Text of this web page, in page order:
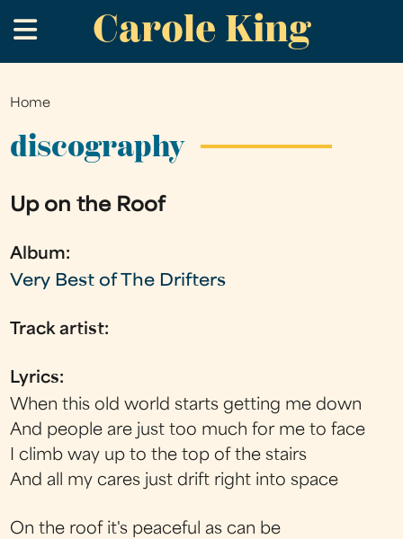
to
main
Carole King
.
You
are
Home
discography
Up on the Roof
Album:
Very Best of The Drifters
Track artist:
Lyrics:
When this old world starts getting me down
And people are just too much for me to face
I climb way up to the top of the stairs
And all my cares just drift right into space
On the roof it's peaceful as can be